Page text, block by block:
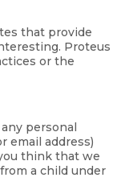
that provide
Proteus
or the
personal
email address)
think that we
a child under